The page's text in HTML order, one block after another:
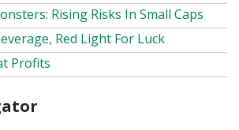
Rising Risks In Small Caps
Red Light For Luck
Profits